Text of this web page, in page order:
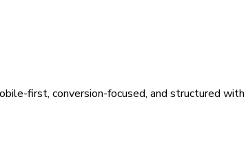
first, conversion-focused, and structured